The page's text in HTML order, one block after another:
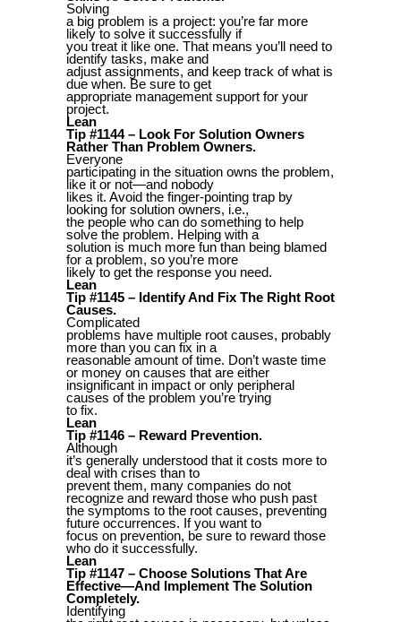
Solving
a big problem is a project: you’re far more
likely to solve it successfully if
you treat it like one. That means you’ll need to
identify tasks, make and
adjust assignments, and keep track of what is
due when. Be sure to get
appropriate management support for your
project.
Lean
Tip #1144 – Look For Solution Owners
Rather Than Problem Owners.
Everyone
participating in the situation owns the problem,
like it or not—and nobody
likes it. Avoid the finger-pointing trap by
looking for solution owners, i.e.,
the people who can do something to help
solve the problem. Helping with a
solution is much more fun than being blamed
for a problem, so you’re more
likely to get the response you need.
Lean
Tip #1145 – Identify And Fix The Right Root
Causes.
Complicated
problems have multiple root causes, probably
more than you can fix in a
reasonable amount of time. Don’t waste time
or money on causes that are either
insignificant in impact or only peripheral
causes of the problem you’re trying
to fix.
Lean
Tip #1146 – Reward Prevention.
Although
it’s generally understood that it costs more to
deal with crises than to
prevent them, many companies do not
recognize and reward those who push past
the symptoms to the root causes, preventing
future occurrences. If you want to
focus on prevention, be sure to reward those
who do it successfully.
Lean
Tip #1147 – Choose Solutions That Are
Effective—And Implement The Solution
Completely.
Identifying